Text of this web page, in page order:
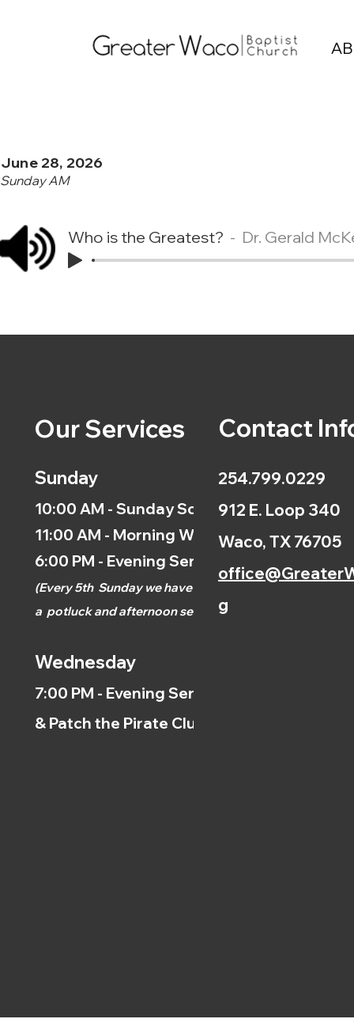
June 28, 2026
Sunday AM
Who is the Greatest? Dr. Gerald
Our Services
Sunday
10:00 AM - Sunday School
11:00 AM - Morning Worship
6:00 PM - Evening Service
(Every 5th Sunday we have
a potluck and afternoonservice.)
Wednesday
7:00 PM - Evening Service
& Patch the Pirate Clubs
Contact
254.799.0229
912 E. Loop 340
Waco, TX 76705
g